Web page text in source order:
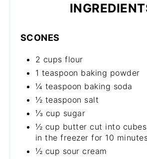
SCONES
2 cups flour
1 teaspoon baking powder
¼ teaspoon baking soda
½ teaspoon salt
⅓ cup sugar
½ cup butter cut into
in the freezer for 10
½ cup sour cream